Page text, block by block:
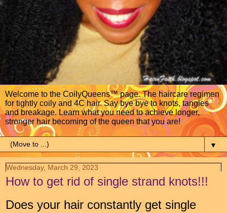
Welcome to the CoilyQueens™ page. The haircare regimen
for tightly coily and 4C hair. Say bye bye to knots, tangles
and breakage. Learn what you need to achieve longer,
stronger hair becoming of the queen that you are!
▼
Wednesday, March 29, 2023
How to get rid of single strand knots!!!
Does your hair constantly get single